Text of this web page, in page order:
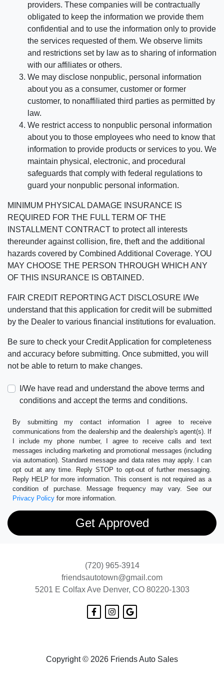
providers. These companies will be contractually
obligated to keep the information we provide them
confidential and to use the information only to provide
the services requested of them. We observe limits
and restrictions set by law as to sharing of information
with our affiliates or others.
We may disclose nonpublic, personal information
about you as a consumer, customer or former
customer, to nonaffiliated third parties as permitted by
law.
We restrict access to nonpublic personal information
about you to those employees who need to know that
information to provide products or services to you. We
maintain physical, electronic, and procedural
safeguards that comply with federal regulations to
guard your nonpublic personal information.
MINIMUM PHYSICAL DAMAGE INSURANCE IS
REQUIRED FOR THE FULL TERM OF THE
INSTALLMENT CONTRACT to protect all interests
thereunder against collision, fire, theft and the additional
hazards covered by Combined Additional Coverage. YOU
MAY CHOOSE THE PERSON THROUGH WHICH ANY
OF THIS INSURANCE IS OBTAINED.
FAIR CREDIT REPORTING ACT DISCLOSURE I/We
understand that this application for credit will be submitted
by the Dealer to various financial institutions for evaluation.
Be sure to check your Credit Application for completeness
and accuracy before submitting. Once submitted, you will
not be able to return to make changes.
I/We have read and understand the above terms and
conditions and accept the terms and conditions.
By submitting my contact information I agree to receive
communications from the dealership and the dealership's agent(s). If
I include my phone number, I agree to receive calls and text
messages including marketing and promotional messages (including
via automation). Standard message and data rates may apply. I can
opt out at any time. Reply STOP to opt-out of further messaging.
Reply HELP for more information. This consent is not required as a
condition of purchase. Message frequency may vary. See our
Privacy Policy for more information.
Copyright © 2026 Friends Auto Sales
(720) 965-3914
friendsautotown@gmail.com
5201 E Colfax Ave Denver, CO 80220-1303